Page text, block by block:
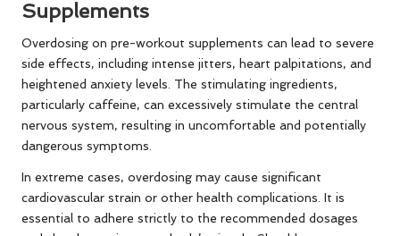
Supplements
Overdosing on pre-workout supplements can lead to severe
side effects, including intense jitters, heart palpitations, and
heightened anxiety levels. The stimulating ingredients,
particularly caffeine, can excessively stimulate the central
nervous system, resulting in uncomfortable and potentially
dangerous symptoms.
In extreme cases, overdosing may cause significant
cardiovascular strain or other health complications. It is
essential to adhere strictly to the recommended dosages